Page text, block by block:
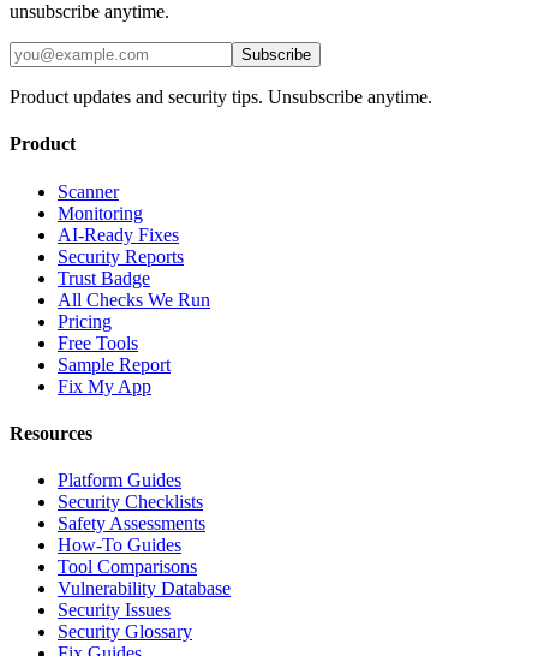
unsubscribe anytime.
Subscribe
Product updates and security tips. Unsubscribe anytime.
Product
Scanner
Monitoring
AI-Ready Fixes
Security Reports
Trust Badge
All Checks We Run
Pricing
Free Tools
Sample Report
Fix My App
Resources
Platform Guides
Security Checklists
Safety Assessments
How-To Guides
Tool Comparisons
Vulnerability Database
Security Issues
Security Glossary